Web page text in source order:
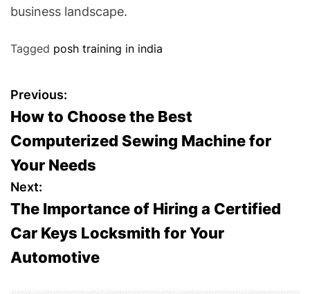
business landscape.
Tagged posh training in india
P
o
s
t
n
a
Previous:
How to Choose the Best
Computerized Sewing Machine for
Your Needs
Next:
The Importance of Hiring a Certified
Car Keys Locksmith for Your
Automotive